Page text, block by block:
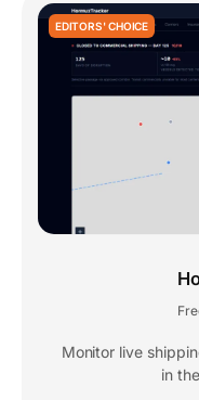
EDITORS' CHOICE
Monitor live
in